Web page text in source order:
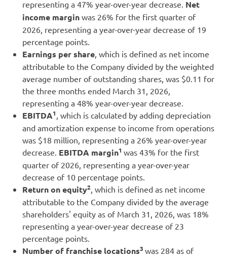
representing a 47% year-over-year decrease. Net
income margin was 26% for the first quarter of
2026, representing a year-over-year decrease of 19
percentage points.
Earnings per share , which is defined as net income
attributable to the Company divided by the weighted
average number of outstanding shares, was $0.11 for
the three months ended March 31, 2026,
representing a 48% year-over-year decrease.
EBITDA1
, which is calculated by adding depreciation
and amortization expense to income from operations
was $18 million, representing a 26% year-over-year
decrease. EBITDA margin1 was 43% for the first
quarter of 2026, representing a year-over-year
decrease of 10 percentage points.
Return on equity2 , which is defined as net income
attributable to the Company divided by the average
shareholders' equity as of March 31, 2026, was 18%
representing a year-over-year decrease of 23
percentage points.
Number of franchise locations3 was 284 as of